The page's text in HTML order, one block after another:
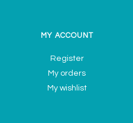
MY ACCOUNT
Register
My orders
My wishlist